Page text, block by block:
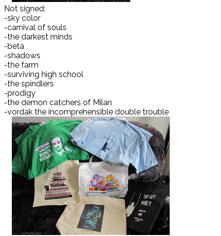
Not signed:
-sky color
-carnival of souls
-the darkest minds
-beta
-shadows
-the farm
-surviving high school
-the spindlers
-prodigy
-the demon catchers of Milan
-vordak the incomprehensible double trouble